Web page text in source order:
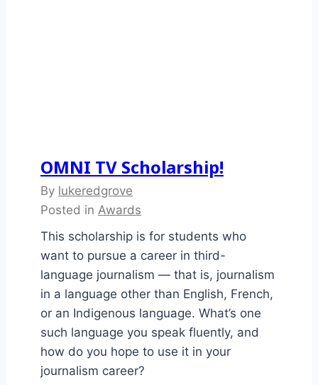
OMNI TV Scholarship!
By lukeredgrove
Posted in Awards
This scholarship is for students who
want to pursue a career in third-
language journalism — that is, journalism
in a language other than English, French,
or an Indigenous language. What’s one
such language you speak fluently, and
how do you hope to use it in your
journalism career?